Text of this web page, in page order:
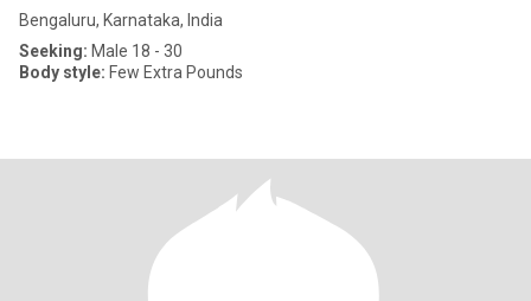
Bengaluru, Karnataka, India
Seeking: Male 18 - 30
Body style: Few Extra Pounds